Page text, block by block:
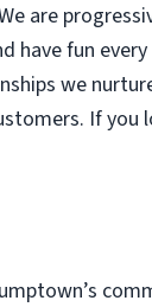
are
have fun
we
If